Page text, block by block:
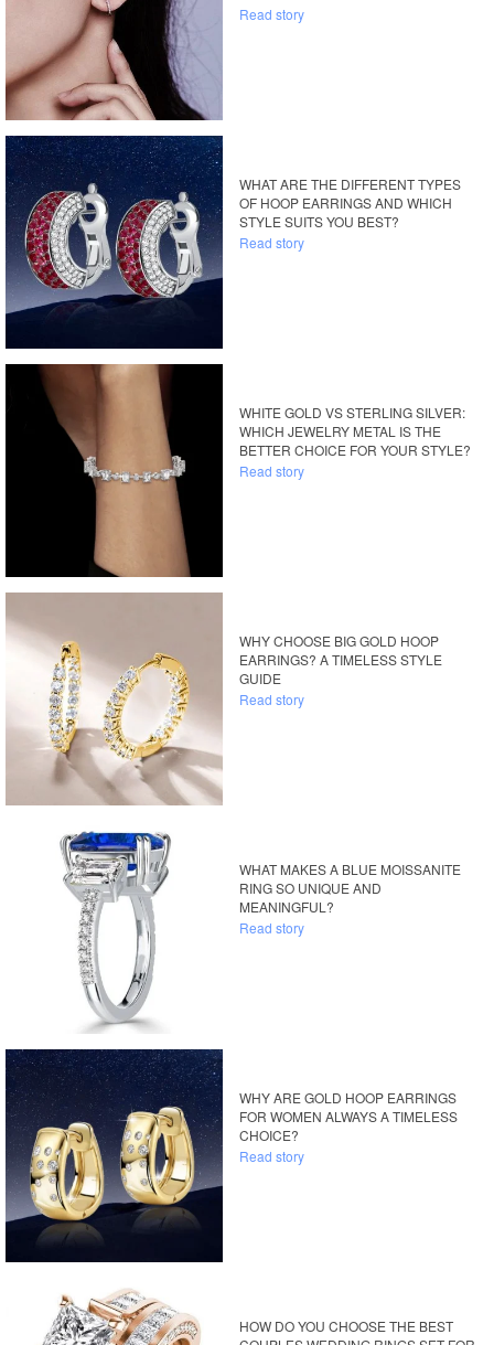
Read story
WHAT ARE THE DIFFERENT TYPES
OF HOOP EARRINGS AND WHICH
STYLE SUITS YOU BEST?
Read story
WHITE GOLD VS STERLING SILVER:
WHICH JEWELRY METAL IS THE
BETTER CHOICE FOR YOUR STYLE?
Read story
WHY CHOOSE BIG GOLD HOOP
EARRINGS? A TIMELESS STYLE
GUIDE
Read story
WHAT MAKES A BLUE MOISSANITE
RING SO UNIQUE AND
MEANINGFUL?
Read story
WHY ARE GOLD HOOP EARRINGS
FOR WOMEN ALWAYS A TIMELESS
CHOICE?
Read story
HOW DO YOU CHOOSE THE BEST